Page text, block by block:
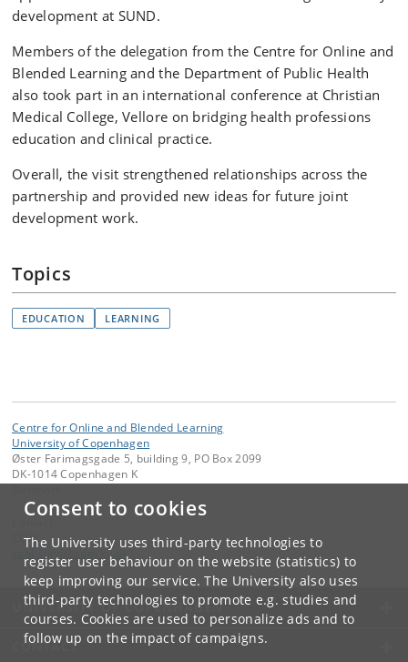
Consent to cookies
The University uses third-party technologies to
register user behaviour on the website (statistics) to
keep improving our service. The University also uses
third-party technologies to promote e.g. studies and
courses. Cookies are used to personalize ads and to
follow up on the impact of campaigns.
development at SUND.
Members of the delegation from the Centre for Online and
Blended Learning and the Department of Public Health
also took part in an international conference at Christian
Medical College, Vellore on bridging health professions
education and clinical practice.
Overall, the visit strengthened relationships across the
partnership and provided new ideas for future joint
development work.
Topics
EDUCATION LEARNING
Centre for Online and Blended Learning
University of Copenhagen
Øster Farimagsgade 5, building 9, PO Box 2099
DK-1014 Copenhagen K
COBL
cobl-sund
ku dk
UNIVERSITY OF COPENHAGEN
CONTACT